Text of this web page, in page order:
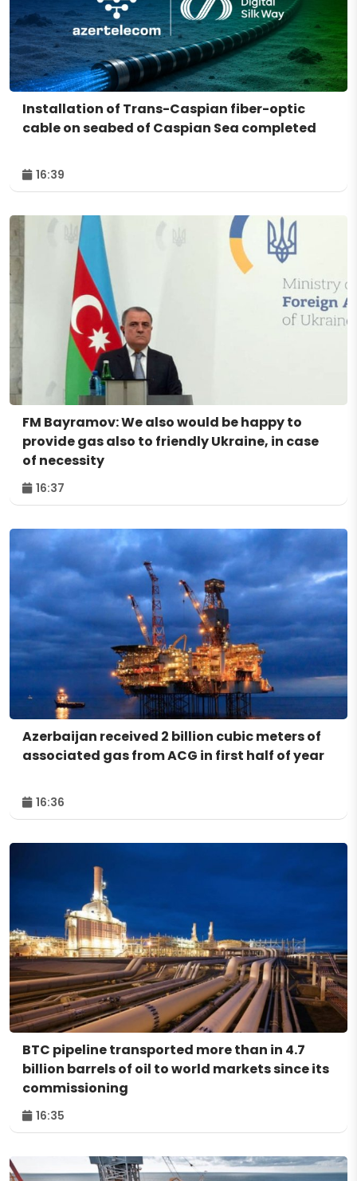
Installation of Trans-Caspian fiber-optic
cable on seabed of Caspian Sea completed
16:39
FM Bayramov: We also would be happy to
provide gas also to friendly Ukraine, in case
of necessity
16:37
Azerbaijan received 2 billion cubic meters of
associated gas from ACG in first half of year
16:36
BTC pipeline transported more than in 4.7
billion barrels of oil to world markets since its
commissioning
16:35